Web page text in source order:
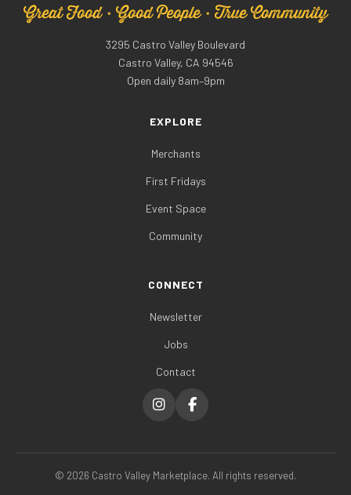
Great Food · Good People · True Community
3295 Castro Valley Boulevard
Castro Valley, CA 94546
Open daily 8am–9pm
EXPLORE
Merchants
First Fridays
Event Space
Community
CONNECT
Newsletter
Jobs
Contact
© 2026 Castro Valley Marketplace. All rights reserved.